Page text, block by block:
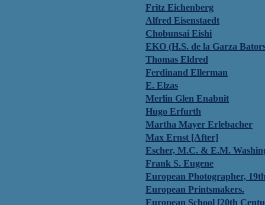
Fritz Eichenberg
Alfred Eisenstaedt
Chobunsai Eishi
EKO (H.S. de la Garza
Thomas Eldred
Ferdinand Ellerman
E. Elzas
Merlin Glen Enabnit
Hugo Erfurth
Martha Mayer Erlebacher
Max Ernst [After]
Escher, M.C. & E.M.
Frank S. Eugene
European Photographer,
European Printsmakers.
European School [20th